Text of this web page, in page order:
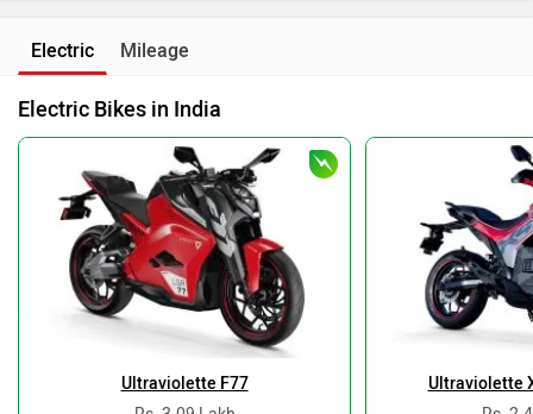
Electric Mileage
Electric Bikes in India
Ultraviolette F77
Ultraviolette